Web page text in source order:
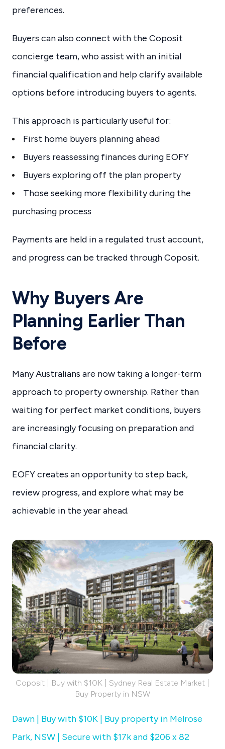
preferences.
Buyers can also connect with the Coposit
concierge team, who assist with an initial
financial qualification and help clarify available
options before introducing buyers to agents.
This approach is particularly useful for:
First home buyers planning ahead
Buyers reassessing finances during EOFY
Buyers exploring off the plan property
Those seeking more flexibility during the
purchasing process
Payments are held in a regulated trust account,
and progress can be tracked through Coposit.
Why Buyers Are
Planning Earlier Than
Before
Many Australians are now taking a longer-term
approach to property ownership. Rather than
waiting for perfect market conditions, buyers
are increasingly focusing on preparation and
financial clarity.
EOFY creates an opportunity to step back,
review progress, and explore what may be
achievable in the year ahead.
Coposit | Buy with $10K | Sydney Real Estate Market |
Buy Property in NSW
Dawn | Buy with $10K | Buy property in Melrose
Park, NSW | Secure with $17k and $206 x 82